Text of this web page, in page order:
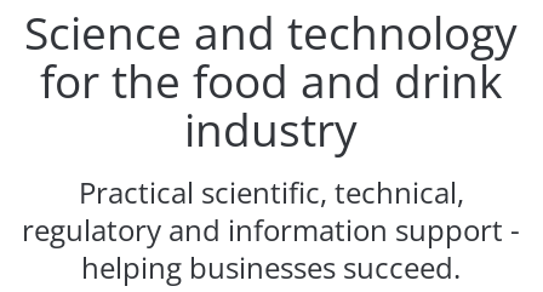
Science and technology
for the food and drink
industry
Practical scientific, technical,
regulatory and information support -
helping businesses succeed.